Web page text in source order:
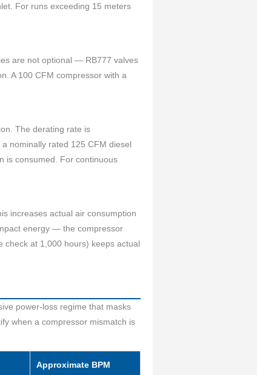
For runs exceeding 15 meters
are not optional — RB777 valves
A 100 CFM compressor with a
The derating rate is
nominally rated 125 CFM diesel
is consumed. For continuous
increases actual air consumption
energy — the compressor
check at 1,000 hours) keeps actual
power-loss regime that masks
when a compressor mismatch is
Approximate BPM